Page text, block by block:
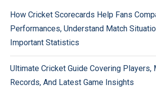
How Cricket Scorecards Help Fans
Performances, Understand Match
Important Statistics
Ultimate Cricket Guide Covering Players,
Records, And Latest Game Insights